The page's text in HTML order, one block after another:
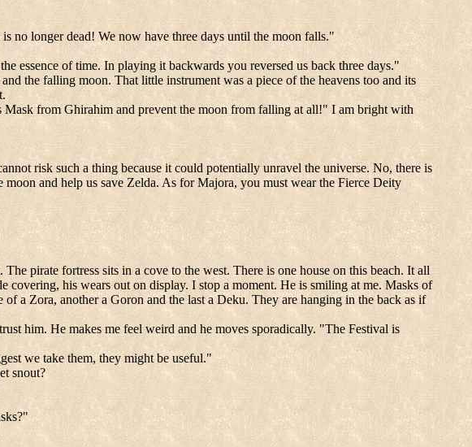
no longer dead! We now have three days until the moon falls."
essence of time. In playing it backwards you reversed us back three days."
the falling moon. That little instrument was a piece of the heavens too and its
from Ghirahim and prevent the moon from falling at all!" I am bright with
risk such a thing because it could potentially unravel the universe. No, there is
and help us save Zelda. As for Majora, you must wear the Fierce Deity
pirate fortress sits in a cove to the west. There is one house on this beach. It all
covering, his wears out on display. I stop a moment. He is smiling at me. Masks of
a Zora, another a Goron and the last a Deku. They are hanging in the back as if
him. He makes me feel weird and he moves sporadically. "The Festival is
we take them, they might be useful."
snout?